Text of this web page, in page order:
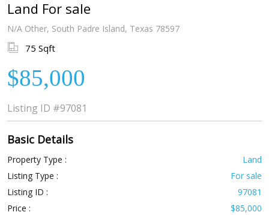
Land For sale
N/a Other, South Padre Island, Texas 78597
75 Sqft
$85,000
Listing ID #97081
Basic Details
Property Type :
Land
Listing Type :
For sale
Listing ID :
97081
Price :
$85,000